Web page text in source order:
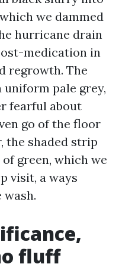
we dammed
hurricane drain
medication in
regrowth. The
pale grey,
fearful about
go of the floor
the shaded strip
green, which we
visit, a ways
fluff